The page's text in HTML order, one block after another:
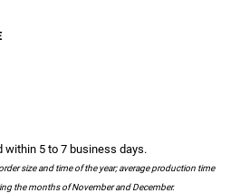
5 to 7 business days.
size and time of the year; average production time
the months of November and December.